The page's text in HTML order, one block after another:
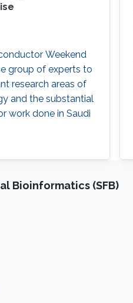
Weekend
group of experts to
research areas of
and the substantial
work done in Saudi
Bioinformatics (SFB)